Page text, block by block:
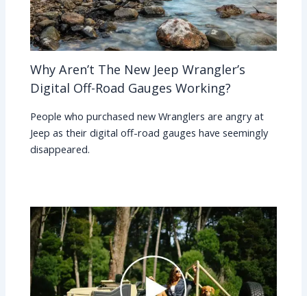
Why Aren’t The New Jeep Wrangler’s
Digital Off-Road Gauges Working?
People who purchased new Wranglers are angry at
Jeep as their digital off-road gauges have seemingly
disappeared.